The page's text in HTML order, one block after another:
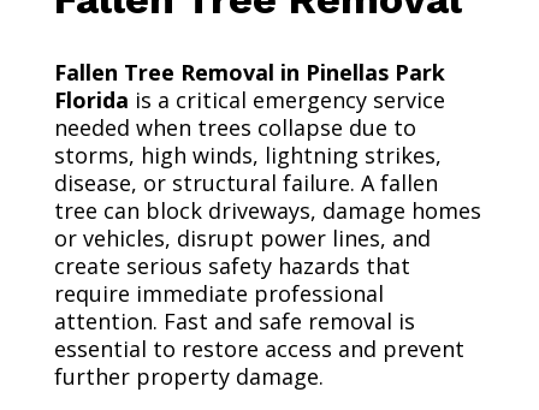
Fallen Tree Removal in Pinellas Park
Florida is a critical emergency service
needed when trees collapse due to
storms, high winds, lightning strikes,
disease, or structural failure. A fallen
tree can block driveways, damage homes
or vehicles, disrupt power lines, and
create serious safety hazards that
require immediate professional
attention. Fast and safe removal is
essential to restore access and prevent
further property damage.